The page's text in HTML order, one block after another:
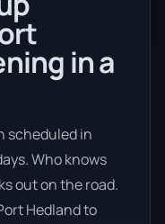
in a
scheduled in
Who knows
out on the road.
Hedland to